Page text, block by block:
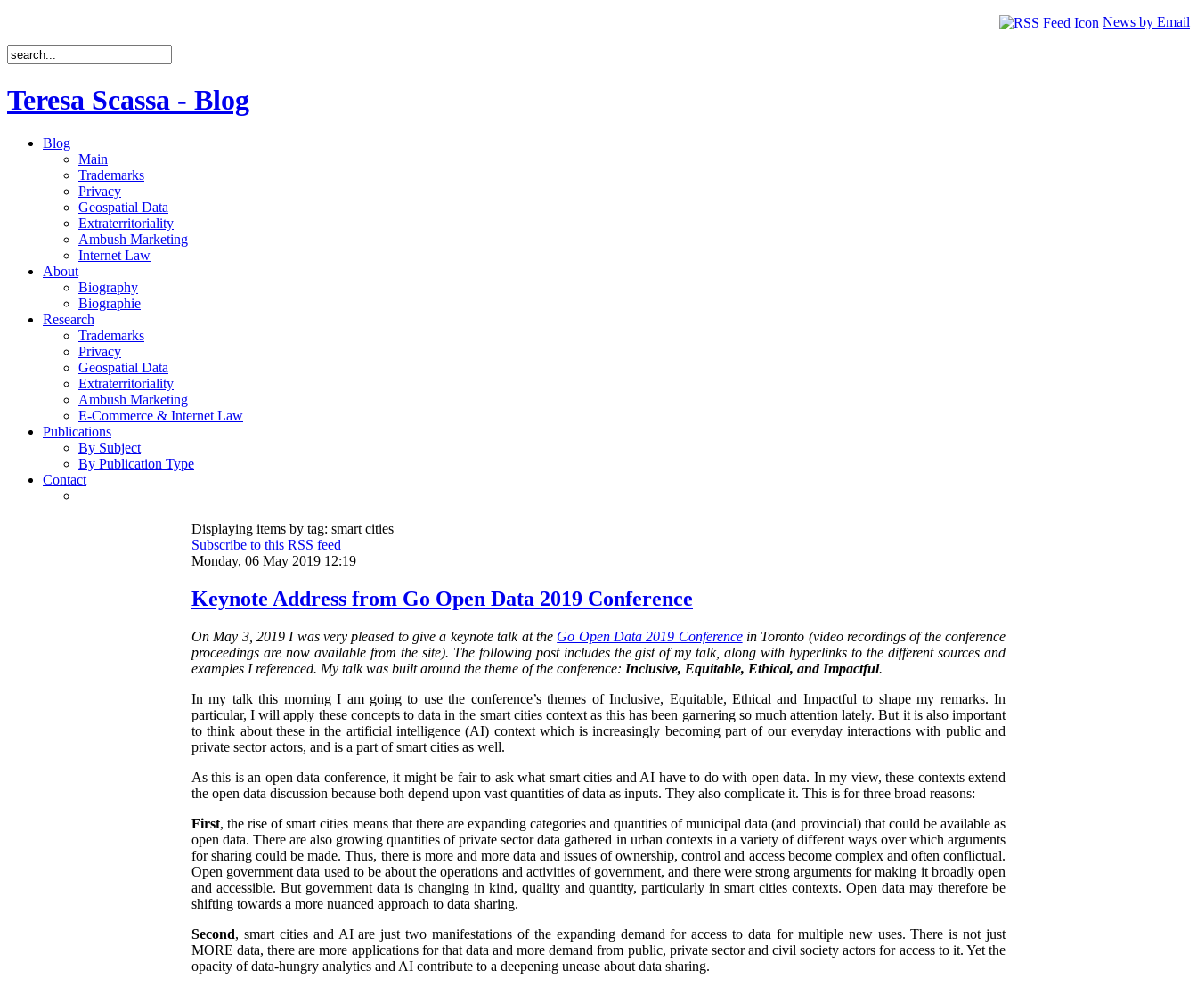
News by Email
Teresa Scassa - Blog
Blog
Main
Trademarks
Privacy
Geospatial Data
Extraterritoriality
Ambush Marketing
Internet Law
About
Biography
Biographie
Research
Trademarks
Privacy
Geospatial Data
Extraterritoriality
Ambush Marketing
E-Commerce & Internet Law
Publications
By Subject
By Publication Type
Contact
Displaying items by tag: smart cities
Subscribe to this RSS feed
Monday, 06 May 2019 12:19
Keynote Address from Go Open Data 2019 Conference
On May 3, 2019 I was very pleased to give a keynote talk at the Go Open Data 2019 Conferencein Toronto (video recordings of the conference
proceedings are now available from the site). The following post includes the gist of my talk, along with hyperlinks to the different sources and
examples I referenced. My talk was built around the theme of the conference: Inclusive, Equitable, Ethical, and Impactful.
In my talk this morning I am going to use the conference’s themes of Inclusive, Equitable, Ethical and Impactful to shape my remarks. In
particular, I will apply these concepts to data in the smart cities context as this has been garnering so much attention lately. But it is also important
to think about these in the artificial intelligence (AI) context which is increasingly becoming part of our everyday interactions with public and
private sector actors, and is a part of smart cities as well.
As this is an open data conference, it might be fair to ask what smart cities and AI have to do with open data. In my view, these contexts extend
the open data discussion because both depend upon vast quantities of data as inputs. They also complicate it. This is for three broad reasons:
First, the rise of smart cities means that there are expanding categories and quantities of municipal data (and provincial) that could be available as
open data. There are also growing quantities of private sector data gathered in urban contexts in a variety of different ways over which arguments
for sharing could be made. Thus, there is more and more data and issues of ownership, control and access become complex and often conflictual.
Open government data used to be about the operations and activities of government, and there were strong arguments for making it broadly open
and accessible. But government data is changing in kind, quality and quantity, particularly in smart cities contexts. Open data may therefore be
shifting towards a more nuanced approach to data sharing.
Second, smart cities and AI are just two manifestations of the expanding demand for access to data for multiple new uses. There is not just
MORE data, there are more applications for that data and more demand from public, private sector and civil society actors for access to it. Yet the
opacity of data-hungry analytics and AI contribute to a deepening unease about data sharing.